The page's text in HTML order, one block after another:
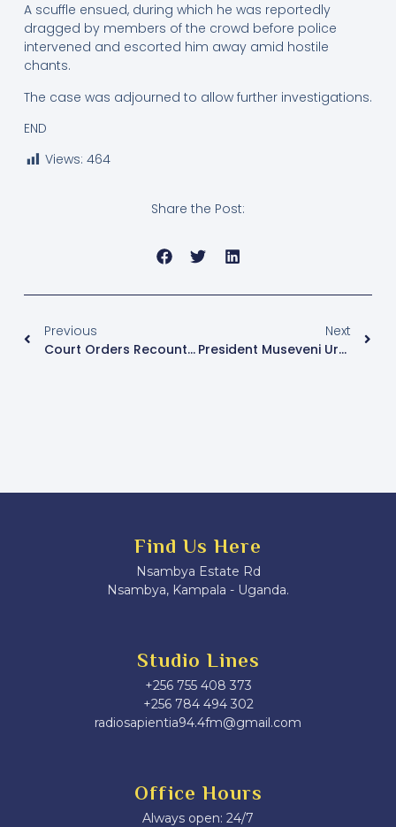
A scuffle ensued, during which he was reportedly
dragged by members of the crowd before police
intervened and escorted him away amid hostile
chants.
The case was adjourned to allow further investigations.
END
Views: 464
Share the Post:
Previous
Court Orders Recount In National Female Youth Representative Election Dispute
Next
President Museveni Urges Judges To Embrace Alternative Dispute Resolution To Ease Court Backlog
Find Us Here
Nsambya Estate Rd
Nsambya, Kampala - Uganda.
Studio Lines
+256 755 408 373
+256 784 494 302
radiosapientia94.4fm@gmail.com
Office Hours
Always open: 24/7